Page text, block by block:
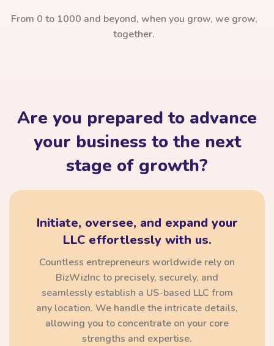
From 0 to 1000 and beyond, when you grow, we grow,
together.
Are you prepared to advance
your business to the next
stage of growth?
Initiate, oversee, and expand your
LLC effortlessly with us.
Countless entrepreneurs worldwide rely on
BizWizInc to precisely, securely, and
seamlessly establish a US-based LLC from
any location. We handle the intricate details,
allowing you to concentrate on your core
strengths and expertise.